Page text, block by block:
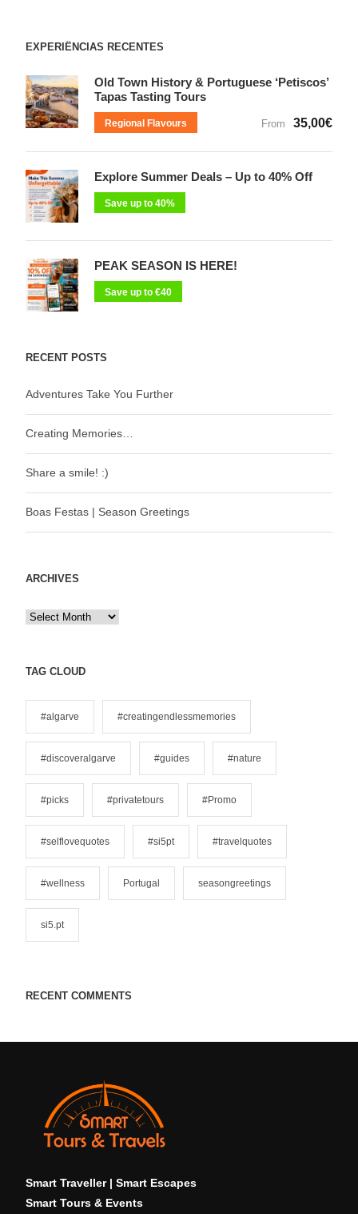
EXPERIÊNCIAS RECENTES
Old Town History & Portuguese ‘Petiscos’
Tapas Tasting Tours
Regional Flavours From 35,00€
Explore Summer Deals – Up to 40% Off
Save up to 40%
PEAK SEASON IS HERE!
Save up to €40
RECENT POSTS
Adventures Take You Further
Creating Memories…
Share a smile! :)
Boas Festas | Season Greetings
ARCHIVES
A
h
s
TAG CLOUD
#algarve #creatingendlessmemories
#discoveralgarve #guides #nature
#picks #privatetours #Promo
#selflovequotes #si5pt #travelquotes
#wellness Portugal seasongreetings
si5.pt
RECENT COMMENTS
Smart Traveller | Smart Escapes
Smart Tours & Events